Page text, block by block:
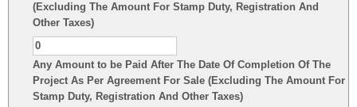
(Excluding The Amount For Stamp Duty, Registration And
Other Taxes)
Any Amount to be Paid After The Date Of Completion Of The
Project As Per Agreement For Sale (Excluding The Amount For
Stamp Duty, Registration And Other Taxes)